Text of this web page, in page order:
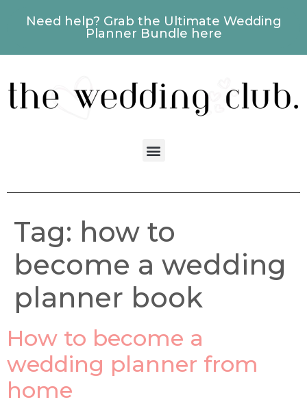
Need help? Grab the Ultimate Wedding
Planner Bundle here
Tag: how to
become a wedding
planner book
How to become a
wedding planner from
home